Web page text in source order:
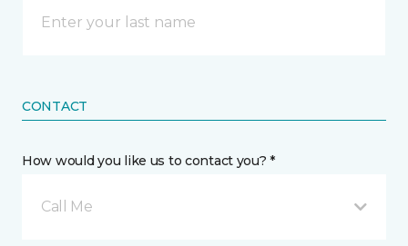
CONTACT
How would you like us to contact you? *
Call Me